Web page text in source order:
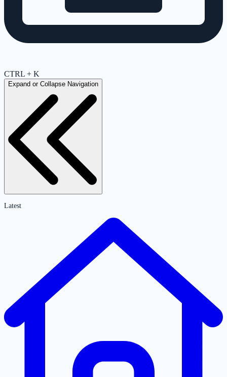
CTRL + K
Expand or Collapse Navigation
Latest